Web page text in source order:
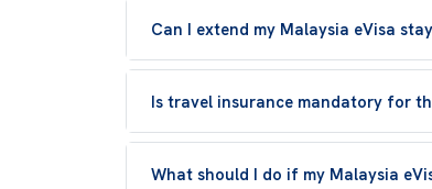
Can I extend my Malaysia eVisa
Is travel insurance mandatory for
What should I do if my Malaysia